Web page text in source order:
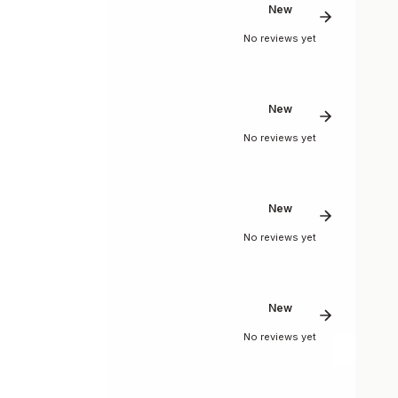
New
No reviews yet
New
No reviews yet
New
No reviews yet
New
No reviews yet